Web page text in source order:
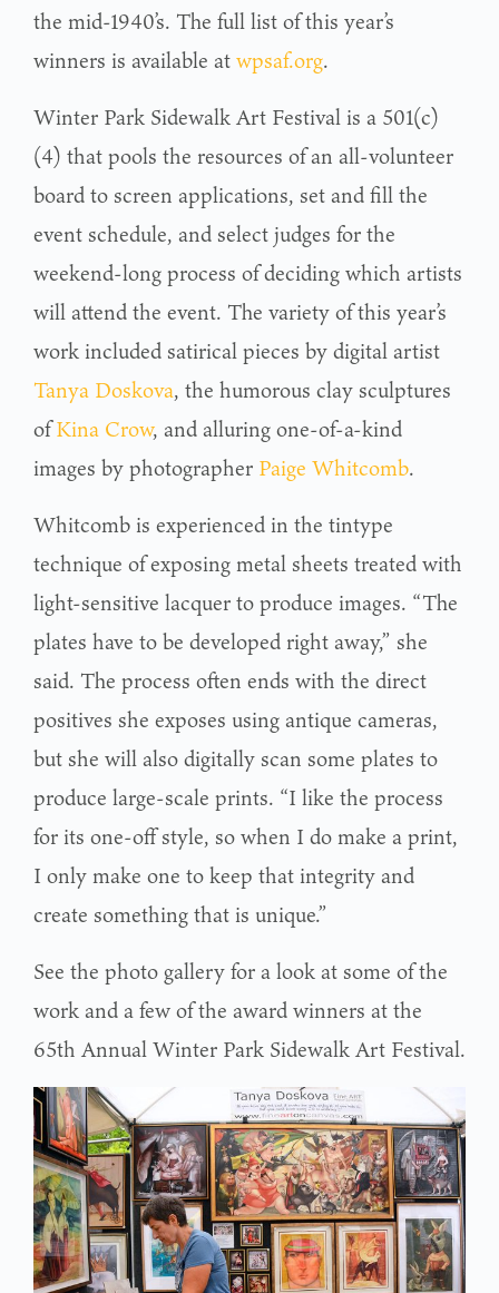
the mid-1940’s. The full list of this year’s
winners is available atwpsaf.org.
Winter Park Sidewalk Art Festival is a 501(c)
(4) that pools the resources of an all-volunteer
board to screen applications, set and fill the
event schedule, and select judges for the
weekend-long process of deciding which artists
will attend the event. The variety of this year’s
work included satirical pieces by digital artist
Tanya Doskova, the humorous clay sculptures
ofKina Crow, and alluring one-of-a-kind
images by photographer Paige Whitcomb.
Whitcomb is experienced in the tintype
technique of exposing metal sheets treated with
light-sensitive lacquer to produce images. “The
plates have to be developed right away,” she
said. The process often ends with the direct
positives she exposes using antique cameras,
but she will also digitally scan some plates to
produce large-scale prints. “I like the process
for its one-off style, so when I do make a print,
I only make one to keep that integrity and
create something that is unique.”
See the photo gallery for a look at some of the
work and a few of the award winners at the
65th Annual Winter Park Sidewalk Art Festival.